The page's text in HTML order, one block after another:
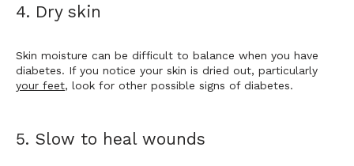
4. Dry skin
Skin moisture can be difficult to balance when you have
your feet, look for other possible signs of diabetes.
5. Slow to heal wounds